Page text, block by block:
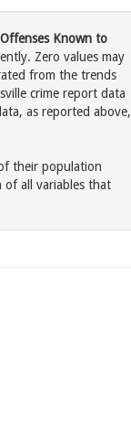
Known to
Zero values may
from the trends
crime report data
as reported above,
their population
of all variables that